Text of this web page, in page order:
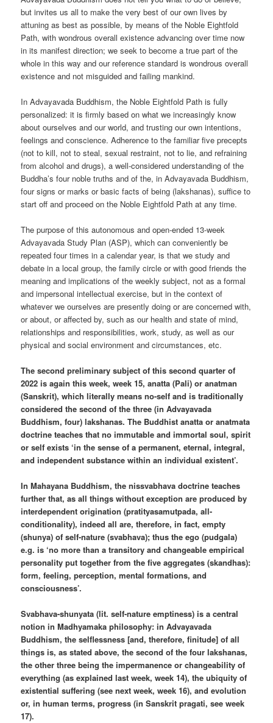
but invites us all to make the very best of our own lives by
attuning as best as possible, by means of the Noble Eightfold
Path, with wondrous overall existence advancing over time now
in its manifest direction; we seek to become a true part of the
whole in this way and our reference standard is wondrous overall
existence and not misguided and failing mankind.
In Advayavada Buddhism, the Noble Eightfold Path is fully
personalized: it is firmly based on what we increasingly know
about ourselves and our world, and trusting our own intentions,
feelings and conscience. Adherence to the familiar five precepts
(not to kill, not to steal, sexual restraint, not to lie, and refraining
from alcohol and drugs), a well-considered understanding of the
Buddha’s four noble truths and of the, in Advayavada Buddhism,
four signs or marks or basic facts of being (lakshanas), suffice to
start off and proceed on the Noble Eightfold Path at any time.
The purpose of this autonomous and open-ended 13-week
Advayavada Study Plan (ASP), which can conveniently be
repeated four times in a calendar year, is that we study and
debate in a local group, the family circle or with good friends the
meaning and implications of the weekly subject, not as a formal
and impersonal intellectual exercise, but in the context of
whatever we ourselves are presently doing or are concerned with,
or about, or affected by, such as our health and state of mind,
relationships and responsibilities, work, study, as well as our
physical and social environment and circumstances, etc.
The second preliminary subject of this second quarter of
2022 is again this week, week 15, anatta (Pali) or anatman
(Sanskrit), which literally means no-self and is traditionally
considered the second of the three (in Advayavada
Buddhism, four) lakshanas. The Buddhist anatta or anatmata
doctrine teaches that no immutable and immortal soul, spirit
or self exists ‘in the sense of a permanent, eternal, integral,
and independent substance within an individual existent’.
In Mahayana Buddhism, the nissvabhava doctrine teaches
further that, as all things without exception are produced by
interdependent origination (pratityasamutpada, all-
conditionality), indeed all are, therefore, in fact, empty
(shunya) of self-nature (svabhava); thus the ego (pudgala)
e.g. is ‘no more than a transitory and changeable empirical
personality put together from the five aggregates (skandhas):
form, feeling, perception, mental formations, and
consciousness’.
Svabhava-shunyata (lit. self-nature emptiness) is a central
notion in Madhyamaka philosophy: in Advayavada
Buddhism, the selflessness [and, therefore, finitude] of all
things is, as stated above, the second of the four lakshanas,
the other three being the impermanence or changeability of
everything (as explained last week, week 14), the ubiquity of
existential suffering (see next week, week 16), and evolution
or, in human terms, progress (in Sanskrit pragati, see week
17).